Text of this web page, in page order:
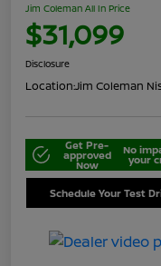
Jim Coleman All In Price
$31,099
Disclosure
Location:Jim Coleman
Get Pre-
approved
Now
No
your
Schedule Your Test